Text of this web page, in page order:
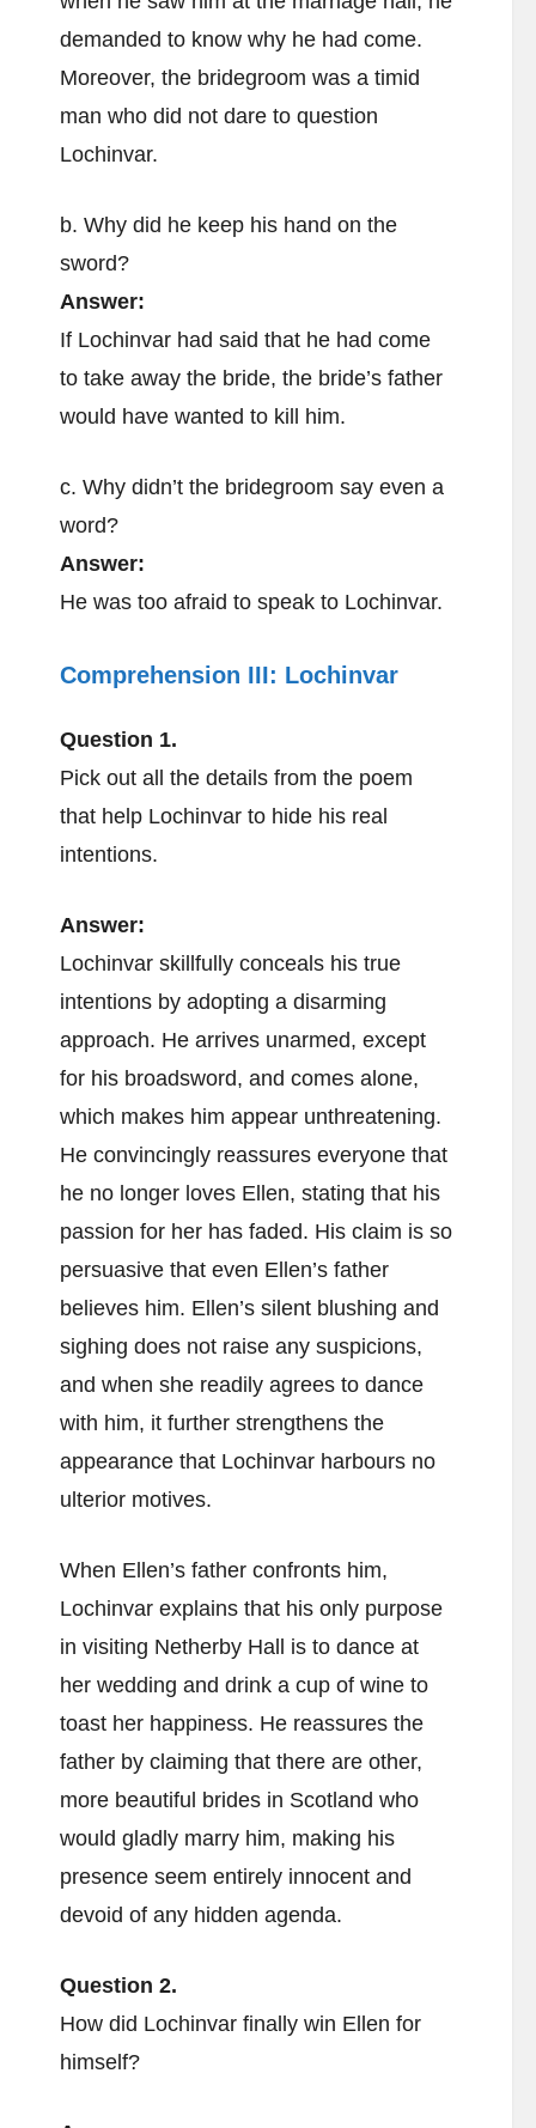
demanded to know why he had come.
Moreover, the bridegroom was a timid
man who did not dare to question
Lochinvar.
b. Why did he keep his hand on the
sword?
Answer:
If Lochinvar had said that he had come
to take away the bride, the bride’s father
would have wanted to kill him.
c. Why didn’t the bridegroom say even a
word?
Answer:
He was too afraid to speak to Lochinvar.
Comprehension III: Lochinvar
Question 1.
Pick out all the details from the poem
that help Lochinvar to hide his real
intentions.
Answer:
Lochinvar skillfully conceals his true
intentions by adopting a disarming
approach. He arrives unarmed, except
for his broadsword, and comes alone,
which makes him appear unthreatening.
He convincingly reassures everyone that
he no longer loves Ellen, stating that his
passion for her has faded. His claim is so
persuasive that even Ellen’s father
believes him. Ellen’s silent blushing and
sighing does not raise any suspicions,
and when she readily agrees to dance
with him, it further strengthens the
appearance that Lochinvar harbours no
ulterior motives.
When Ellen’s father confronts him,
Lochinvar explains that his only purpose
in visiting Netherby Hall is to dance at
her wedding and drink a cup of wine to
toast her happiness. He reassures the
father by claiming that there are other,
more beautiful brides in Scotland who
would gladly marry him, making his
presence seem entirely innocent and
devoid of any hidden agenda.
Question 2.
How did Lochinvar finally win Ellen for
himself?